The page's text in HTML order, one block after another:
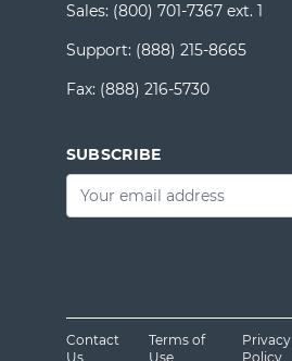
Sales: (800) 701-7367 ext. 1
Support: (888) 215-8665
Fax: (888) 216-5730
SUBSCRIBE
Email
Contact
Us
Terms of
Use
Privacy
Policy